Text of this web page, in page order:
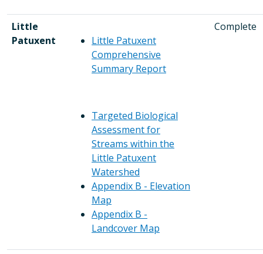
Little
Patuxent
Little Patuxent
Comprehensive
Summary Report
Targeted Biological
Assessment for
Streams within the
Little Patuxent
Watershed
Appendix B - Elevation
Map
Appendix B -
Landcover Map
Complete